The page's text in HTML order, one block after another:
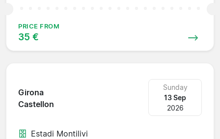
PRICE FROM
35 €
Girona
Castellon
Sunday
13 Sep
2026
Estadi Montilivi